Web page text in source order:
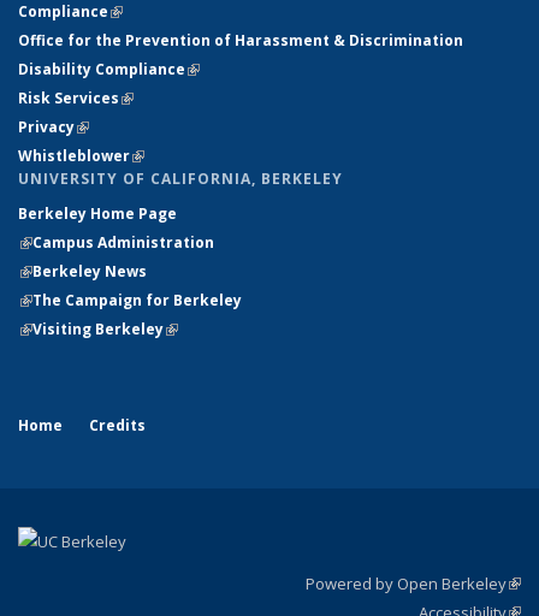
Compliance(link is external)
(link is external)
Office for the Prevention of Harassment & Discrimination
Disability Compliance(link is external)
(link is external)
Risk Services(link is external)
(link is external)
Privacy(link is external)
(link is external)
Whistleblower(link is external)
UNIVERSITY OF CALIFORNIA, BERKELEY
Berkeley Home Page
(link is external)
(link is external)
Campus Administration
(link is external)
(link is external)
Berkeley News
(link is external)
(link is external)
The Campaign for Berkeley
(link is external)
(link is external)
Visiting Berkeley(link is external)
Home Credits
Powered by Open Berkeley